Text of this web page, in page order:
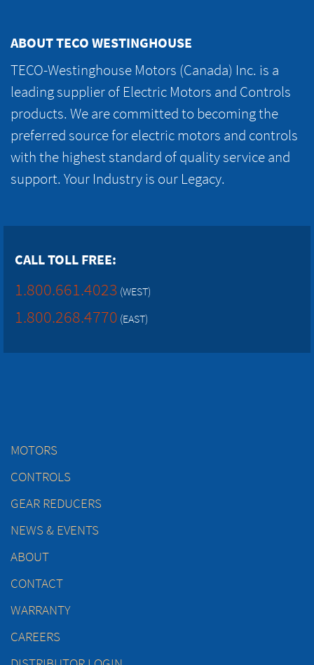
ABOUT TECO WESTINGHOUSE
TECO-Westinghouse Motors (Canada) Inc. is a
leading supplier of Electric Motors and Controls
products. We are committed to becoming the
preferred source for electric motors and controls
with the highest standard of quality service and
support. Your Industry is our Legacy.
CALL TOLL FREE:
1.800.661.4023 (WEST)
1.800.268.4770 (EAST)
MOTORS
CONTROLS
GEAR REDUCERS
NEWS & EVENTS
ABOUT
CONTACT
WARRANTY
CAREERS